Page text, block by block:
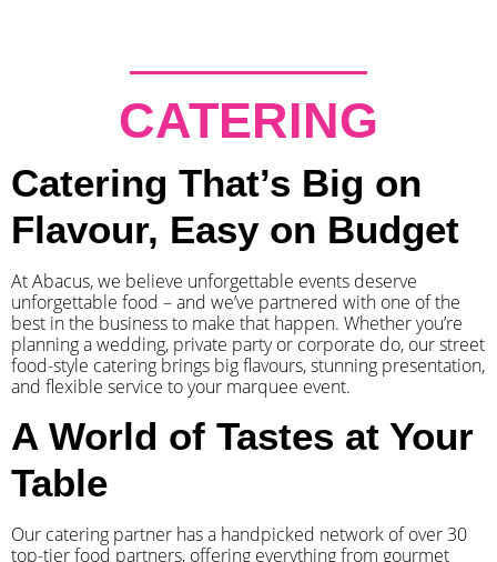
CATERING
Catering That’s Big on
Flavour, Easy on Budget
At Abacus, we believe unforgettable events deserve
unforgettable food – and we’ve partnered with one of the
best in the business to make that happen. Whether you’re
planning a wedding, private party or corporate do, our street
food-style catering brings big flavours, stunning presentation,
and flexible service to your marquee event.
A World of Tastes at Your
Table
Our catering partner has a handpicked network of over 30
top-tier food partners, offering everything from gourmet